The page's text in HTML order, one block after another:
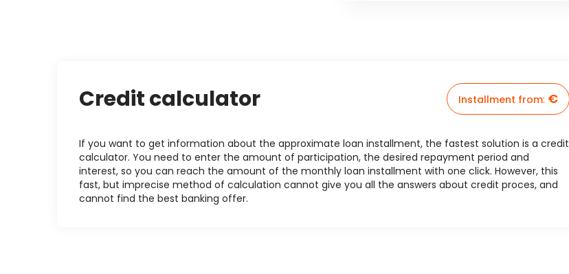
Credit calculator Installment from: €
If you want to get information about the approximate loan installment, the fastest solution is a credit
calculator. You need to enter the amount of participation, the desired repayment period and
interest, so you can reach the amount of the monthly loan installment with one click. However, this
fast, but imprecise method of calculation cannot give you all the answers about credit proces, and
cannot find the best banking offer.